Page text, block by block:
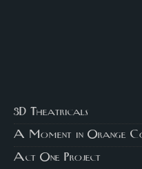
3D Theatricals
A Moment in Orange
Act One Project